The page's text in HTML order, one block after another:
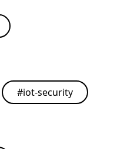
#iot-security